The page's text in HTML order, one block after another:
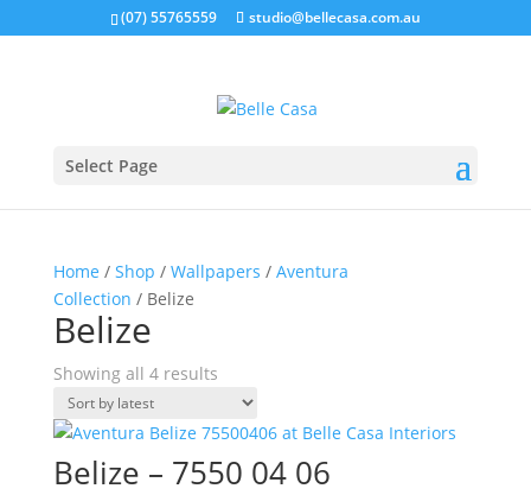
google-site-verification: google5b96adeb8d30ca4e.html
(07) 55765559 studio@bellecasa.com.au
Select Page
Home / Shop / Wallpapers / Aventura
Collection / Belize
Belize
Showing all 4 resultsSorted
latest
Belize – 7550 04 06